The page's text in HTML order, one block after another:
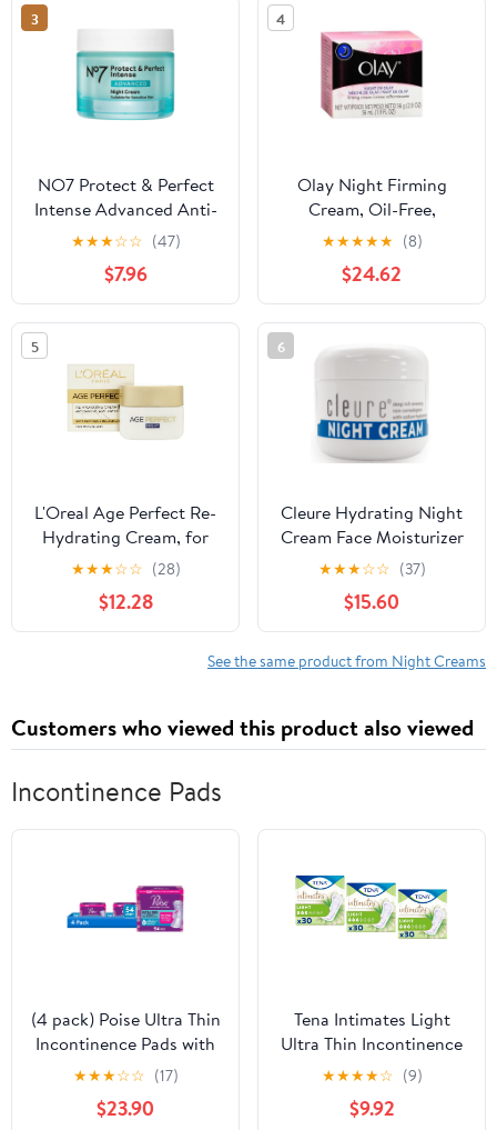
3
NO7 Protect & Perfect
Intense Advanced Anti-
Wrinkle Night Cream,
1.69 fl oz
★★★☆☆ (47)
$7.96
4
Olay Night Firming
Cream, Oil-Free,
Restores Hydration - 2
Oz, 6 Pack
★★★★★ (8)
$24.62
5
L'Oreal Age Perfect Re-
Hydrating Cream, for
Mature Skin, Night, 50
ml (1.7 oz)
★★★☆☆ (28)
$12.28
6
Cleure Hydrating Night
Cream Face Moisturizer
with Hyaluronic Acid for
Sensitive Skin,
Fragrance-Free, 2 oz
★★★☆☆ (37)
$15.60
See the same product from Night Creams
Customers who viewed this product also viewed
Incontinence Pads
(4 pack) Poise Ultra Thin
Incontinence Pads with
Wings, 4 Drop
Moderate Absorbency,
54 Count
★★★☆☆ (17)
$23.90
Tena Intimates Light
Ultra Thin Incontinence
Pads For Women, 30
Count - Pack of 3
★★★★☆ (9)
$9.92